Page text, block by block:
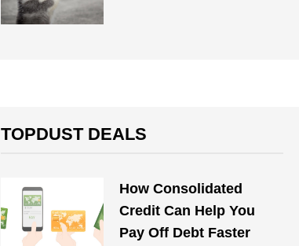
TOPDUST DEALS
How Consolidated
Credit Can Help You
Pay Off Debt Faster